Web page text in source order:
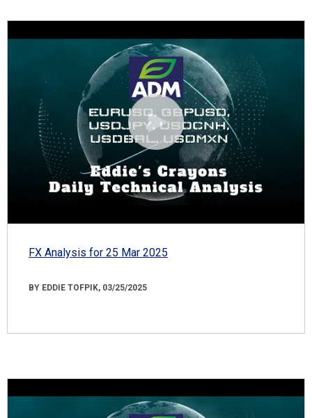
FX Analysis for 25 Mar 2025
BY EDDIE TOFPIK, 03/25/2025